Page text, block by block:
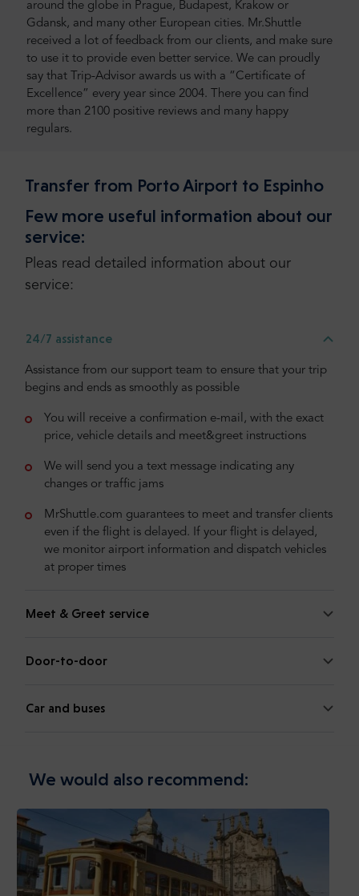
around the globe in Prague, Budapest, Krakow or
Gdansk, and many other European cities. Mr.Shuttle
received a lot of feedback from our clients, and make sure
to use it to provide even better service. We can proudly
say that Trip-Advisor awards us with a “Certificate of
Excellence” every year since 2004. There you can find
more than 2100 positive reviews and many happy
regulars.
Transfer from Porto Airport to Espinho
Few more useful information about our
service:
Pleas read detailed information about our
service:
24/7 assistance
Assistance from our support team to ensure that your trip
begins and ends as smoothly as possible
You will receive a confirmation e-mail, with the exact
price, vehicle details and meet&greet instructions
We will send you a text message indicating any
changes or traffic jams
MrShuttle.com guarantees to meet and transfer clients
even if the flight is delayed. If your flight is delayed,
we monitor airport information and dispatch vehicles
at proper times
Meet & Greet service
Door-to-door
Car and buses
We would also recommend: